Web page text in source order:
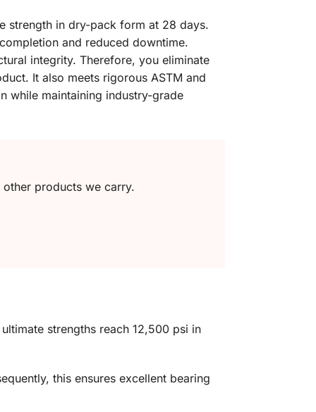
strength in dry-pack form at 28 days.
and reduced downtime.
integrity. Therefore, you eliminate
It also meets rigorous ASTM and
while maintaining industry-grade
products we carry.
strengths reach 12,500 psi in
this ensures excellent bearing